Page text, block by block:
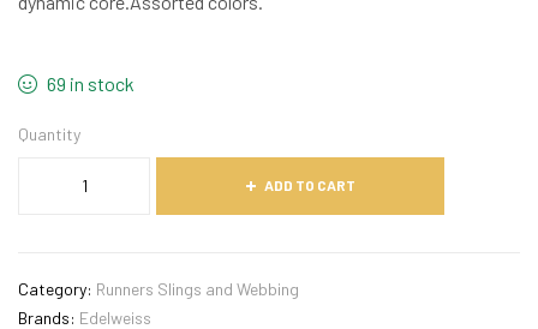
69 in stock
Quantity
ADD TO CART
Category: Runners Slings and Webbing
Brands: Edelweiss